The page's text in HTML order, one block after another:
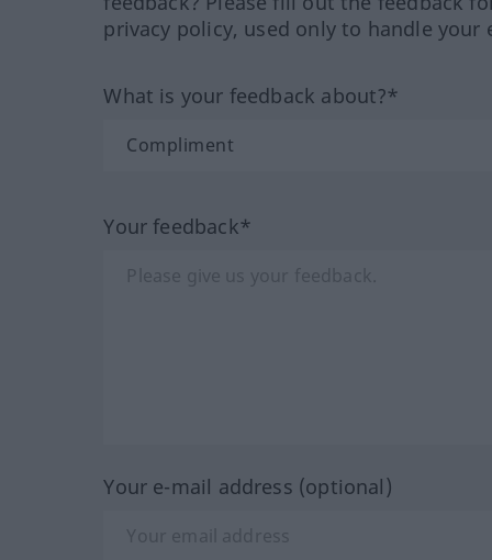
privacy policy, used only to handle your
What is your feedback about?*
Your feedback*
Your e-mail address (optional)